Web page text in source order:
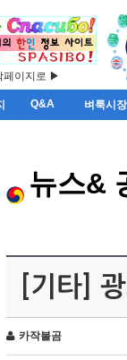
페이지로 ▶
Q&A 벼룩시장
뉴스&
[기타]
카작불곰